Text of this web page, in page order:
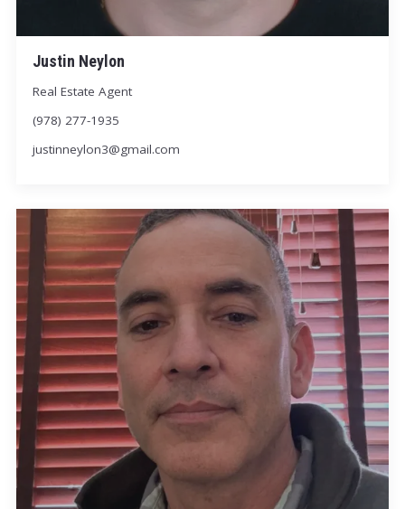
Justin Neylon
Real Estate Agent
(978) 277-1935
justinneylon3@gmail.com